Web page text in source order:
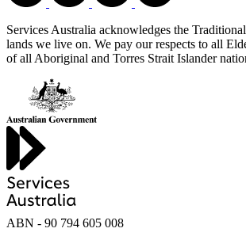
Services Australia acknowledges the
lands we live on. We pay our respects to all
of all Aboriginal and Torres Strait Islander
ABN - 90‍ ‍794‍ ‍605‍ ‍008